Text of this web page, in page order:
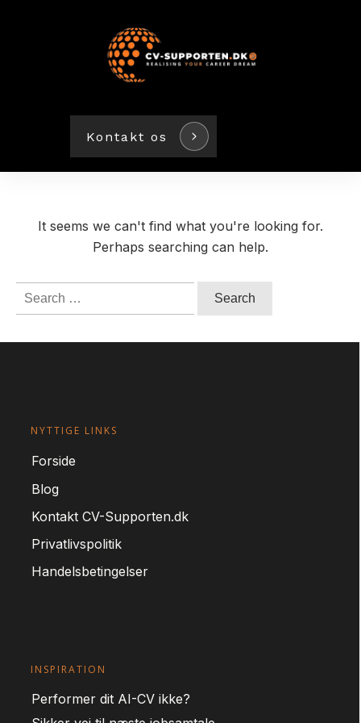
Kontakt os
It seems we can't find what you're looking for.
Perhaps searching can help.
Search
NYTTIGE LINKS
Forside
Blog
Kontakt CV-Supporten.dk
Privatlivspolitik
Handelsbetingelser
INSPIRATION
Performer dit AI-CV ikke?